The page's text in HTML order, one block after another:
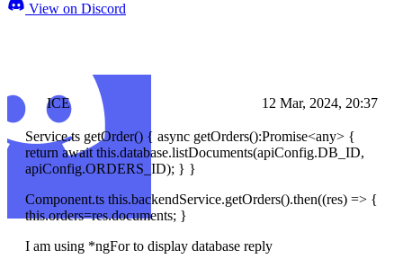
View on Discord
ICE 12 Mar, 2024, 20:37
Service.ts getOrder() { async getOrders():Promise<any> {
return await this.database.listDocuments(apiConfig.DB_ID,
apiConfig.ORDERS_ID); } }
Component.ts this.backendService.getOrders().then((res) => {
this.orders=res.documents; }
I am using *ngFor to display database reply